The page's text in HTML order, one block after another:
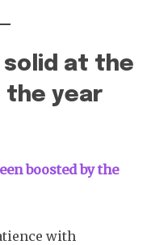
solid at the
the year
boosted by the
with